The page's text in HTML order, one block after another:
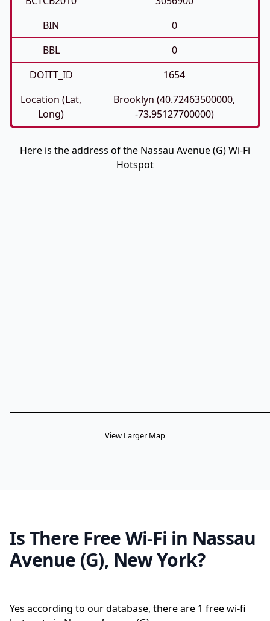
BIN
0
BBL
0
DOITT_ID
1654
Location (Lat,
Long)
Brooklyn (40.72463500000,
-73.95127700000)
Here is the address of the Nassau Avenue (G) Wi-Fi
Hotspot
View Larger Map
Is There Free Wi-Fi in Nassau
Avenue (G), New York?
Yes according to our database, there are 1 free wi-fi